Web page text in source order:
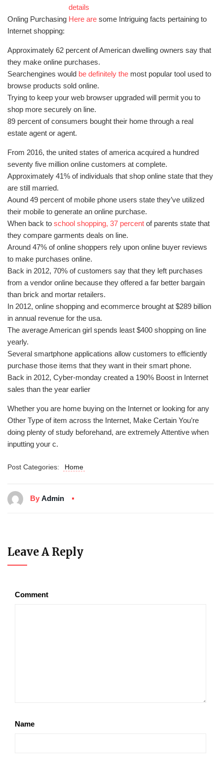
Onling Purchasing
details
Here are some Intriguing facts pertaining to
Internet shopping:
Approximately 62 percent of American dwelling owners say that
they make online purchases.
Searchengines would be definitely the most popular tool used to
browse products sold online.
Trying to keep your web browser upgraded will permit you to
shop more securely on line.
89 percent of consumers bought their home through a real
estate agent or agent.
From 2016, the united states of america acquired a hundred
seventy five million online customers at complete.
Approximately 41% of individuals that shop online state that they
are still married.
Aound 49 percent of mobile phone users state they’ve utilized
their mobile to generate an online purchase.
When back to school shopping, 37 percent of parents state that
they compare garments deals on line.
Around 47% of online shoppers rely upon online buyer reviews
to make purchases online.
Back in 2012, 70% of customers say that they left purchases
from a vendor online because they offered a far better bargain
than brick and mortar retailers.
In 2012, online shopping and ecommerce brought at $289 billion
in annual revenue for the usa.
The average American girl spends least $400 shopping on line
yearly.
Several smartphone applications allow customers to efficiently
purchase those items that they want in their smart phone.
Back in 2012, Cyber-monday created a 190% Boost in Internet
sales than the year earlier
Whether you are home buying on the Internet or looking for any
Other Type of item across the Internet, Make Certain You’re
doing plenty of study beforehand, are extremely Attentive when
inputting your c.
Post Categories: Home
By Admin
Leave A Reply
Comment
Name